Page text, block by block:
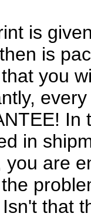
is
is
you
In
in
you are
that